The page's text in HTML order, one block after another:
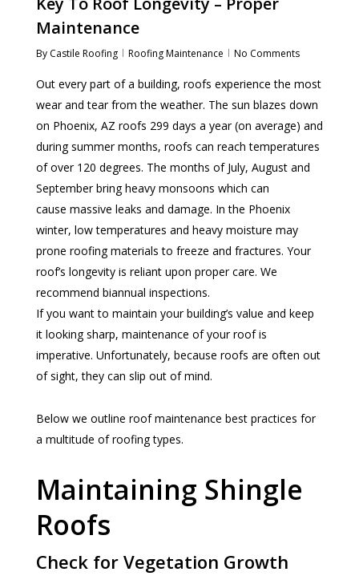
Maintenance
By Castile Roofing Roofing Maintenance No Comments
Out every part of a building, roofs experience the most
wear and tear from the weather. The sun blazes down
on Phoenix, AZ roofs 299 days a year (on average) and
during summer months, roofs can reach temperatures
of over 120 degrees. The months of July, August and
September bring heavy monsoons which can
cause massive leaks and damage. In the Phoenix
winter, low temperatures and heavy moisture may
prone roofing materials to freeze and fractures. Your
roof’s longevity is reliant upon proper care. We
recommend biannual inspections.
If you want to maintain your building’s value and keep
it looking sharp, maintenance of your roof is
imperative. Unfortunately, because roofs are often out
of sight, they can slip out of mind.
Below we outline roof maintenance best practices for
a multitude of roofing types.
Maintaining Shingle
Roofs
Check for Vegetation Growth